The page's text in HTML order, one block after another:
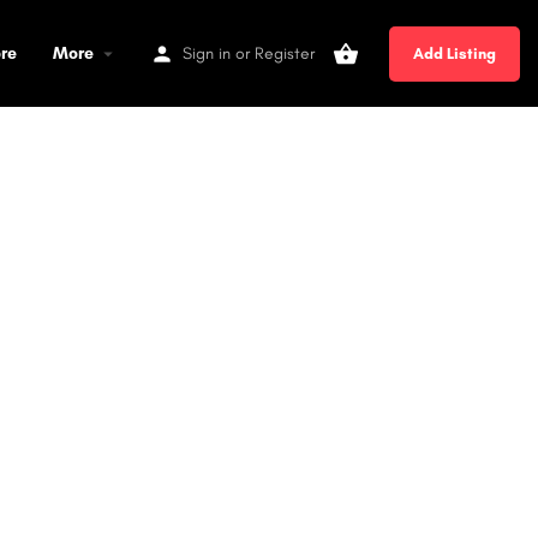
More Sign in or Register Add Listing